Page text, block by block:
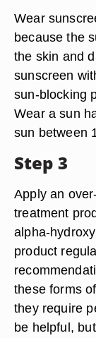
Wear
because the
the skin and
sunscreen
sun-blocking
Wear a sun
sun between
Step 3
Apply an
treatment
alpha-
product
these forms
they require
be helpful,